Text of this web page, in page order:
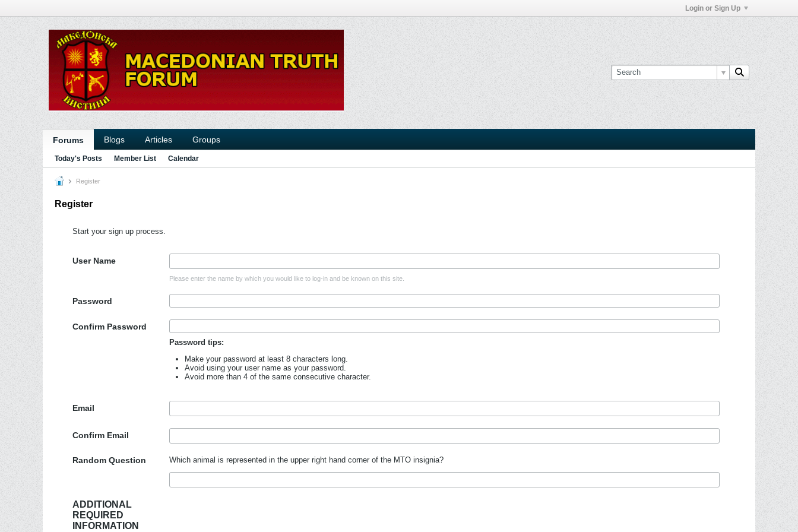
Login or Sign Up
Forums Blogs Articles Groups
Today's Posts Member List Calendar
Register
Register
Start your sign up process.
User Name
Please enter the name by which you would like to log-in and be known on this site.
Password
Confirm Password
Password tips:
Make your password at least 8 characters long.
Avoid using your user name as your password.
Avoid more than 4 of the same consecutive character.
Email
Confirm Email
Random Question Which animal is represented in the upper right hand corner of the MTO insignia?
ADDITIONAL
REQUIRED
INFORMATION